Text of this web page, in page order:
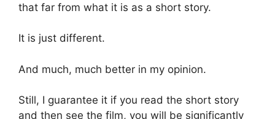
that far from what it is as a short story.
It is just different.
And much, much better in my opinion.
Still, I guarantee it if you read the short story
and then see the film, you will be significantly